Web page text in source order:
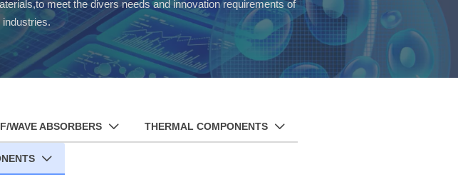
meet the divers needs and innovation requirements of
WAVE ABSORBERS  THERMAL COMPONENTS 
